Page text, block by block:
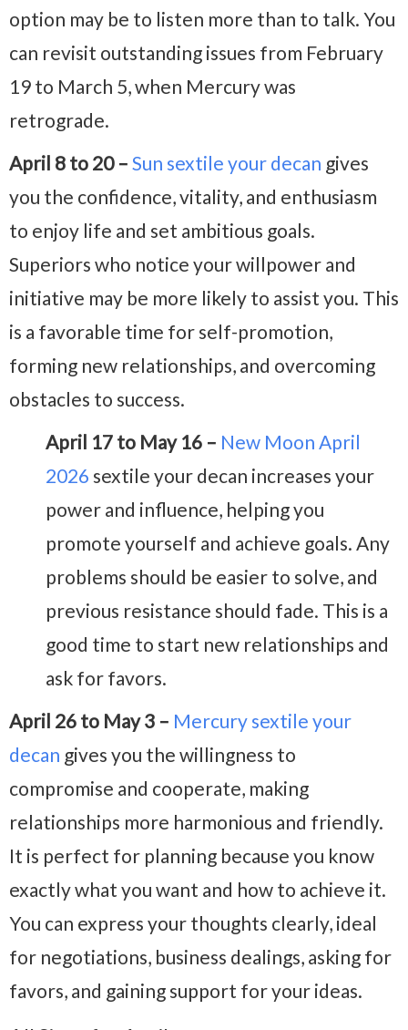
option may be to listen more than to talk. You
can revisit outstanding issues from February
19 to March 5, when Mercury was
retrograde.
April 8 to 20 – Sun sextile your decan gives
you the confidence, vitality, and enthusiasm
to enjoy life and set ambitious goals.
Superiors who notice your willpower and
initiative may be more likely to assist you. This
is a favorable time for self-promotion,
forming new relationships, and overcoming
obstacles to success.
April 17 to May 16 – New Moon April
2026 sextile your decan increases your
power and influence, helping you
promote yourself and achieve goals. Any
problems should be easier to solve, and
previous resistance should fade. This is a
good time to start new relationships and
ask for favors.
April 26 to May 3 – Mercury sextile your
decan gives you the willingness to
compromise and cooperate, making
relationships more harmonious and friendly.
It is perfect for planning because you know
exactly what you want and how to achieve it.
You can express your thoughts clearly, ideal
for negotiations, business dealings, asking for
favors, and gaining support for your ideas.